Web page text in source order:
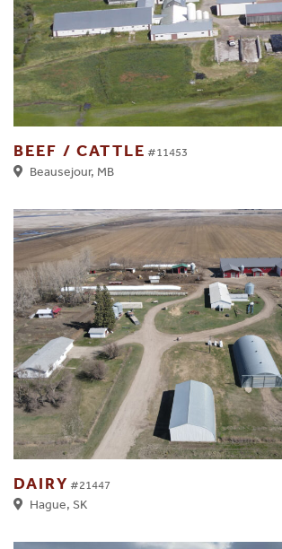
BEEF / CATTLE #11453
Beausejour, MB
DAIRY #21447
Hague, SK